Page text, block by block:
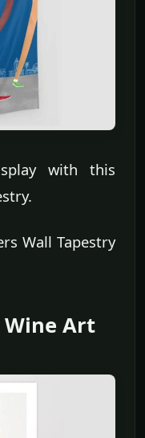
with this
Wall Tapestry
Wine Art